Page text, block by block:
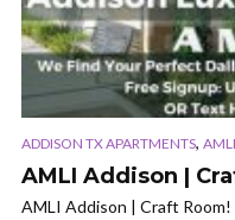
ADDISON TX APARTMENTS,
AMLI Addison |
AMLI Addison | Craft